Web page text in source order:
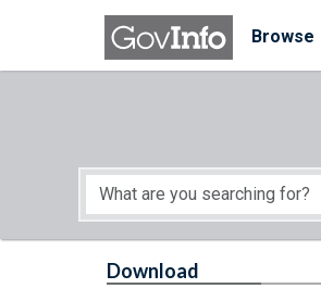
Skip to main content
Browse
Start of main content
Download